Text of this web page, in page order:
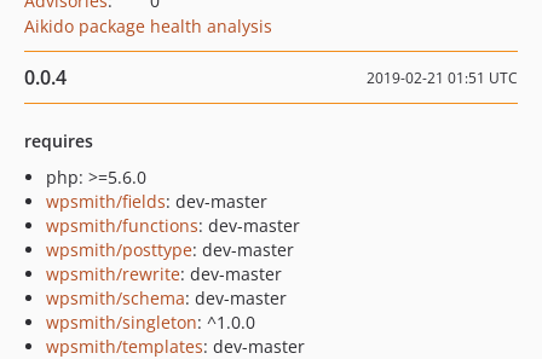
Aikido package health analysis
0.0.4 2019-02-21 01:51 UTC
requires
php: >=5.6.0
wpsmith/fields: dev-master
wpsmith/functions: dev-master
wpsmith/posttype: dev-master
wpsmith/rewrite: dev-master
wpsmith/schema: dev-master
wpsmith/singleton: ^1.0.0
wpsmith/templates: dev-master